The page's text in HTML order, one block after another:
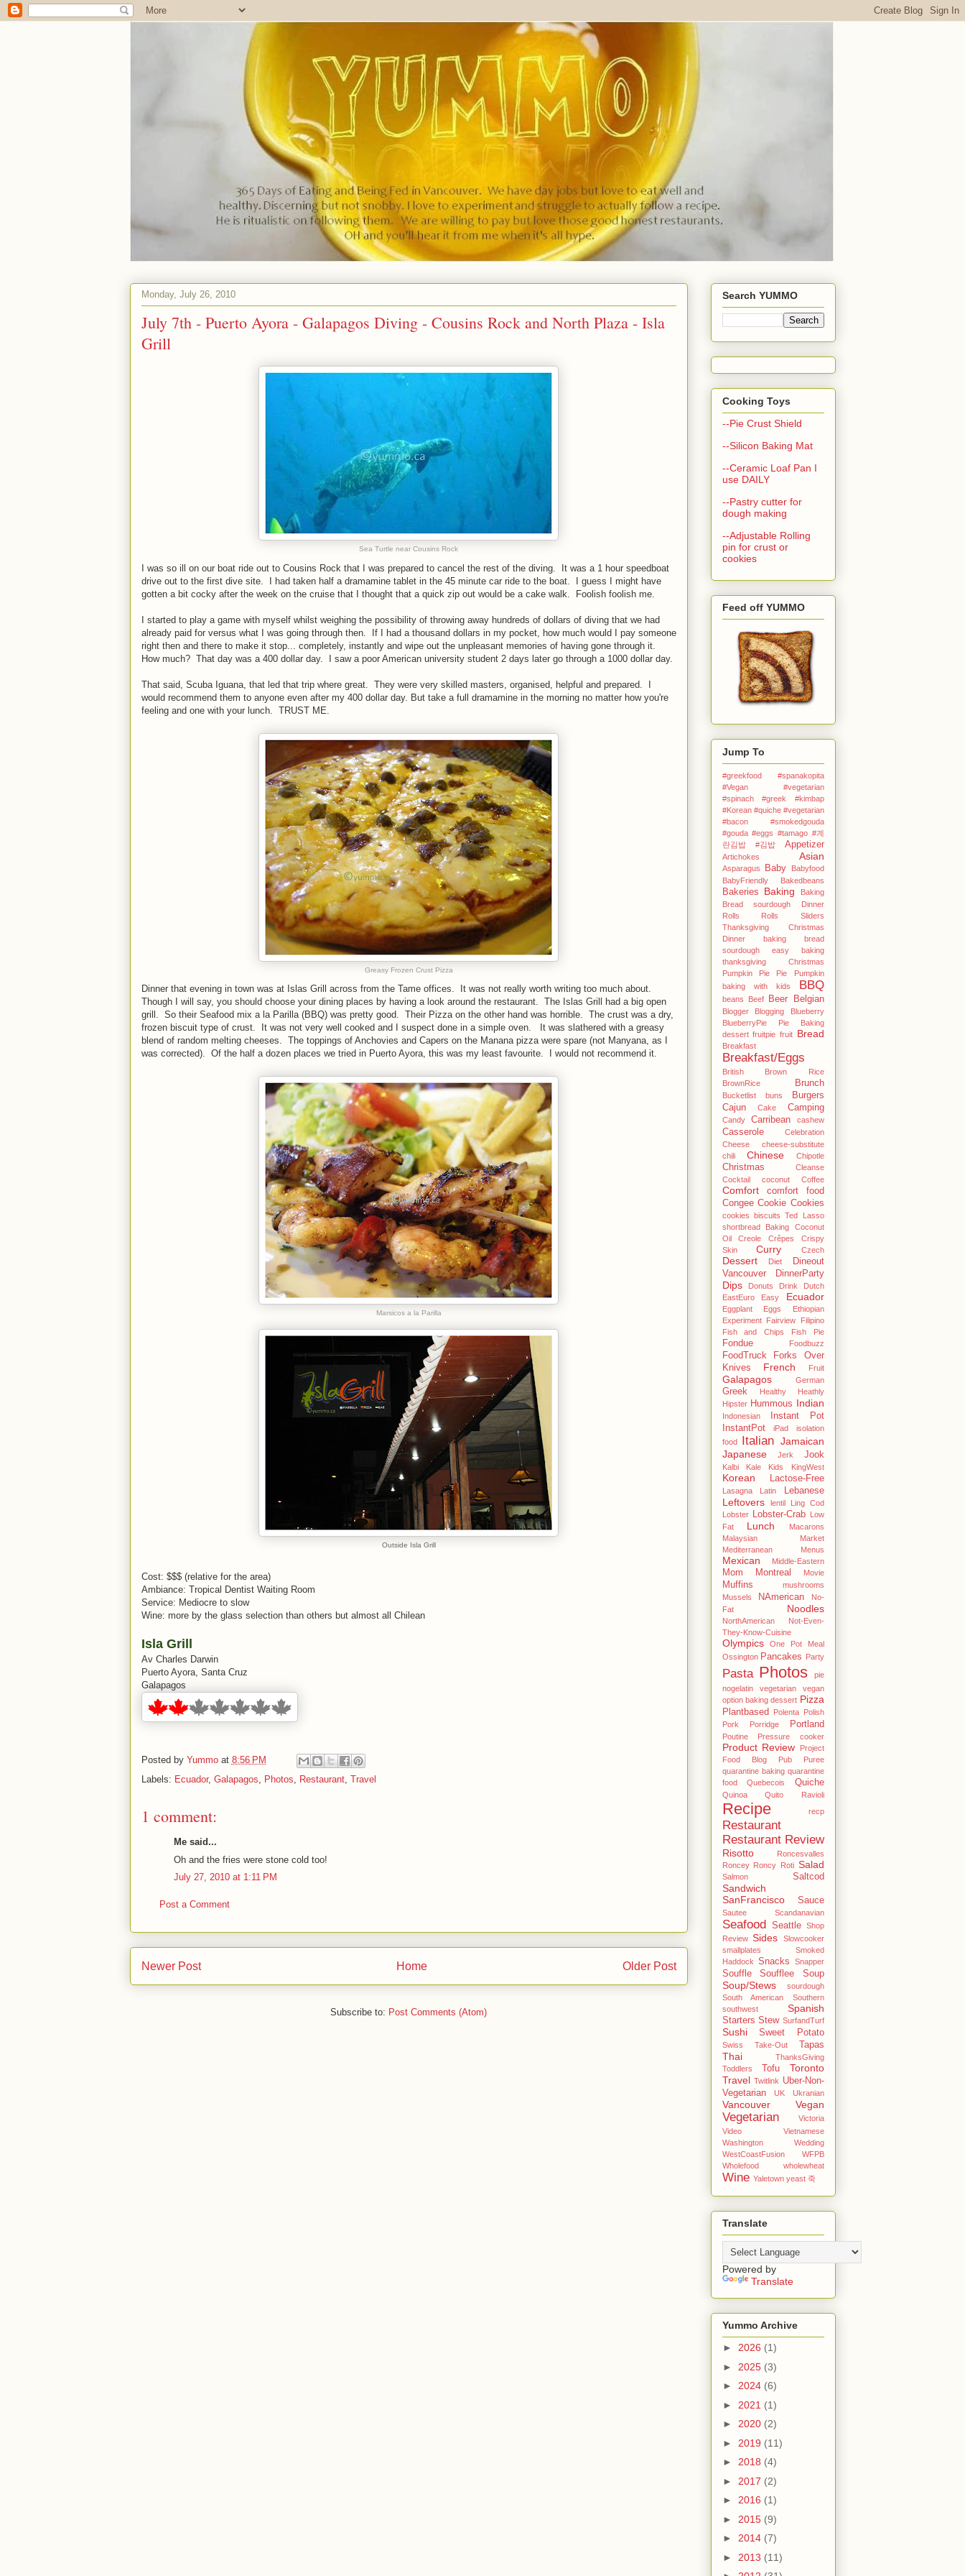
Monday, July 26, 2010
July 7th - Puerto Ayora - Galapagos Diving - Cousins Rock and North Plaza - Isla
Grill
Sea Turtle near Cousins Rock
I was so ill on our boat ride out to Cousins Rock that I was prepared to cancel the rest of the diving. It was a 1 hour speedboat
drive out to the first dive site. I had taken half a dramamine tablet in the 45 minute car ride to the boat. I guess I might have
gotten a bit cocky after the week on the cruise that I thought that a quick zip out would be a cake walk. Foolish foolish me.
I started to play a game with myself whilst weighing the possibility of throwing away hundreds of dollars of diving that we had
already paid for versus what I was going through then. If I had a thousand dollars in my pocket, how much would I pay someone
right then and there to make it stop... completely, instantly and wipe out the unpleasant memories of having gone through it.
How much? That day was a 400 dollar day. I saw a poor American university student 2 days later go through a 1000 dollar day.
That said, Scuba Iguana, that led that trip where great. They were very skilled masters, organised, helpful and prepared. I
would recommend them to anyone even after my 400 dollar day. But take a full dramamine in the morning no matter how you're
feeling and one with your lunch. TRUST ME.
Greasy Frozen Crust Pizza
Dinner that evening in town was at Islas Grill across from the Tame offices. It was not really worth writing too much about.
Though I will say, you should choose your dining places by having a look around the restaurant. The Islas Grill had a big open
grill. So their Seafood mix a la Parilla (BBQ) was pretty good. Their Pizza on the other hand was horrible. The crust was a dry,
frozen biscuit type of crust. It was not very well cooked and I suspect done in a simple oven. It was slathered with a greasy
blend of random melting cheeses. The toppings of Anchovies and Capers on the Manana pizza were spare (not Manyana, as I
was corrected). Of the half a dozen places we tried in Puerto Ayora, this was my least favourite. I would not recommend it.
Marsicos a la Parilla
Outside Isla Grill
Cost: $$$ (relative for the area)
Ambiance: Tropical Dentist Waiting Room
Service: Mediocre to slow
Wine: more by the glass selection than others but almost all Chilean
Isla Grill
Av Charles Darwin
Puerto Ayora, Santa Cruz
Galapagos
Posted by Yummo at 8:56 PM
Labels: Ecuador, Galapagos, Photos, Restaurant, Travel
1 comment:
Me said...
Oh and the fries were stone cold too!
July 27, 2010 at 1:11 PM
Post a Comment
Newer Post Older Post
Home
Subscribe to: Post Comments (Atom)
Search YUMMO
Cooking Toys
--Pie Crust Shield
--Silicon Baking Mat
--Ceramic Loaf Pan I
use DAILY
--Pastry cutter for
dough making
--Adjustable Rolling
pin for crust or
cookies
Feed off YUMMO
Jump To
#greekfood #spanakopita
#Vegan #vegetarian
#spinach #greek
#kimbap
#Korean #quiche #vegetarian
#bacon #smokedgouda
#gouda #eggs #tamago #계
란김밥
#김밥 Appetizer
Artichokes Asian
Asparagus Baby
Babyfood
BabyFriendly
Bakedbeans
Bakeries Baking
Baking
Bread sourdough Dinner
Rolls Rolls Sliders
Thanksgiving Christmas
Dinner
baking bread
sourdough easy
baking
thanksgiving Christmas
Pumpkin Pie Pie Pumpkin
baking with kids
BBQ
beans Beef Beer Belgian
Blogger Blogging
Blueberry
BlueberryPie Pie Baking
dessert fruitpie fruit Bread
Breakfast
Breakfast/Eggs
British
Brown Rice
BrownRice
Brunch
Bucketlist buns
Burgers
Cajun
Cake Camping
Candy Carribean cashew
Casserole
Celebration
Cheese
cheese-substitute
chili
Chinese Chipotle
Christmas
Cleanse
Cocktail
coconut Coffee
Comfort
comfort food
Congee Cookie Cookies
cookies biscuits Ted Lasso
shortbread Baking Coconut
Oil
Creole Crêpes
Crispy
Skin
Curry Czech
Dessert Diet
Dineout
Vancouver
DinnerParty
Dips Donuts Drink
Dutch
EastEuro
Easy Ecuador
Eggplant Eggs
Ethiopian
Experiment
Fairview
Filipino
Fish and Chips
Fish Pie
Fondue Foodbuzz
FoodTruck
Forks Over
Knives
French Fruit
Galapagos German
Greek Healthy
Heathly
Hipster Hummous Indian
Indonesian
Instant Pot
InstantPot
iPad
isolation
food
Italian Jamaican
Japanese
Jerk Jook
Kalbi Kale Kids KingWest
Korean Lactose-Free
Lasagna Latin Lebanese
Leftovers lentil
Ling Cod
Lobster
Lobster-Crab
Low
Fat
Lunch
Macarons
Malaysian
Market
Mediterranean
Menus
Mexican Middle-Eastern
Mom Montreal Movie
Muffins
mushrooms
Mussels
NAmerican
No-
Fat
Noodles
NorthAmerican
Not-Even-
They-Know-Cuisine
Olympics
One Pot Meal
Ossington Pancakes Party
Pasta Photos
pie
nogelatin vegetarian vegan
option baking dessert Pizza
Plantbased Polenta Polish
Pork
Porridge Portland
Poutine Pressure cooker
Product Review
Project
Food Blog
Pub
Puree
quarantine baking quarantine
food
Quebecois Quiche
Quinoa Quito Ravioli
Recipe recp
Restaurant
Restaurant Review
Risotto
Roncesvalles
Roncey Roncy Roti Salad
Salmon Saltcod
Sandwich
SanFrancisco
Sauce
Sautee Scandanavian
Seafood Seattle
Shop
Review Sides
Slowcooker
smallplates
Smoked
Haddock Snacks Snapper
Souffle Soufflee Soup
Soup/Stews
sourdough
South American
Southern
southwest
Spanish
Starters Stew SurfandTurf
Sushi Sweet Potato
Swiss Take-Out Tapas
Thai
ThanksGiving
Toddlers
Tofu
Toronto
Travel Twitlink Uber-Non-
Vegetarian
UK Ukranian
Vancouver Vegan
Vegetarian
Victoria
Video
Vietnamese
Washington
Wedding
WestCoastFusion
WFPB
Wholefood
wholewheat
Wine Yaletown yeast 죽
Translate
Powered by
Translate
Yummo Archive
► 2026 (1)
► 2025 (3)
► 2024 (6)
► 2021 (1)
► 2020 (2)
► 2019 (11)
► 2018 (4)
► 2017 (2)
► 2016 (1)
► 2015 (9)
► 2014 (7)
► 2013 (11)